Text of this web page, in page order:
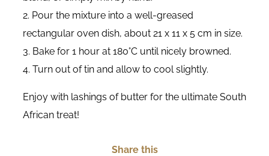
2. Pour the mixture into a well-greased
rectangular oven dish, about 21 x 11 x 5 cm in size.
3. Bake for 1 hour at 180°C until nicely browned.
4. Turn out of tin and allow to cool slightly.
Enjoy with lashings of butter for the ultimate South
African treat!
Share this